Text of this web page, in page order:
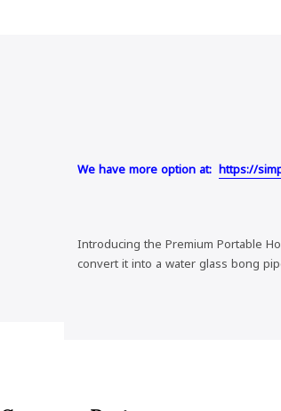
We have more option at: https://
Introducing the Premium Portable
convert it into a water glass bong